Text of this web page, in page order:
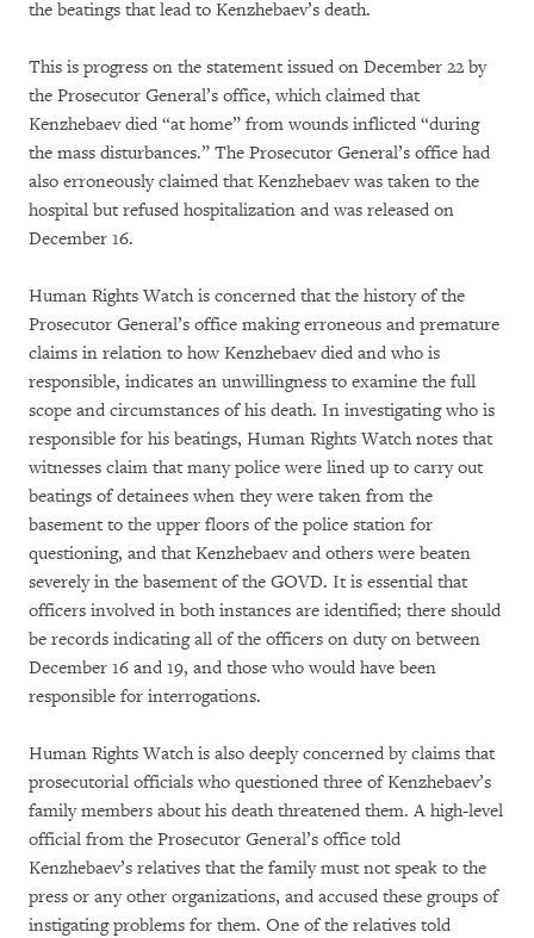
the beatings that lead to Kenzhebaev’s death.
This is progress on the statement issued on December 22 by
the Prosecutor General’s office, which claimed that
Kenzhebaev died “at home” from wounds inflicted “during
the mass disturbances.” The Prosecutor General’s office had
also erroneously claimed that Kenzhebaev was taken to the
hospital but refused hospitalization and was released on
December 16.
Human Rights Watch is concerned that the history of the
Prosecutor General’s office making erroneous and premature
claims in relation to how Kenzhebaev died and who is
responsible, indicates an unwillingness to examine the full
scope and circumstances of his death. In investigating who is
responsible for his beatings, Human Rights Watch notes that
witnesses claim that many police were lined up to carry out
beatings of detainees when they were taken from the
basement to the upper floors of the police station for
questioning, and that Kenzhebaev and others were beaten
severely in the basement of the GOVD. It is essential that
officers involved in both instances are identified; there should
be records indicating all of the officers on duty on between
December 16 and 19, and those who would have been
responsible for interrogations.
Human Rights Watch is also deeply concerned by claims that
prosecutorial officials who questioned three of Kenzhebaev’s
family members about his death threatened them. A high-level
official from the Prosecutor General’s office told
Kenzhebaev’s relatives that the family must not speak to the
press or any other organizations, and accused these groups of
instigating problems for them. One of the relatives told